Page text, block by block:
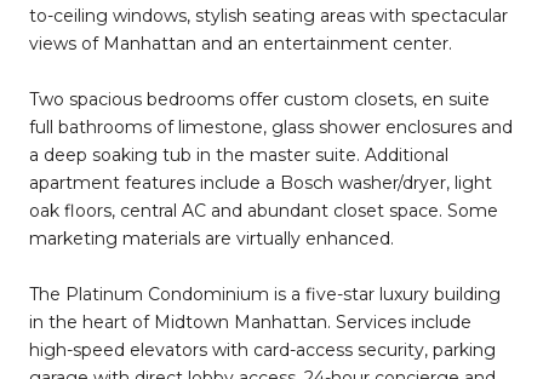
to-ceiling windows, stylish seating areas with spectacular
views of Manhattan and an entertainment center.
Two spacious bedrooms offer custom closets, en suite
full bathrooms of limestone, glass shower enclosures and
a deep soaking tub in the master suite. Additional
apartment features include a Bosch washer/dryer, light
oak floors, central AC and abundant closet space. Some
marketing materials are virtually enhanced.
The Platinum Condominium is a five-star luxury building
in the heart of Midtown Manhattan. Services include
high-speed elevators with card-access security, parking